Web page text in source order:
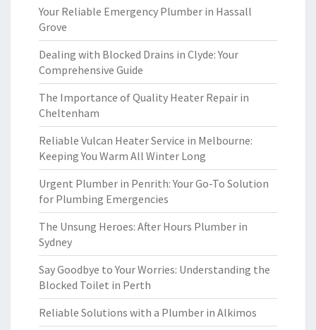
Your Reliable Emergency Plumber in Hassall
Grove
Dealing with Blocked Drains in Clyde: Your
Comprehensive Guide
The Importance of Quality Heater Repair in
Cheltenham
Reliable Vulcan Heater Service in Melbourne:
Keeping You Warm All Winter Long
Urgent Plumber in Penrith: Your Go-To Solution
for Plumbing Emergencies
The Unsung Heroes: After Hours Plumber in
Sydney
Say Goodbye to Your Worries: Understanding the
Blocked Toilet in Perth
Reliable Solutions with a Plumber in Alkimos